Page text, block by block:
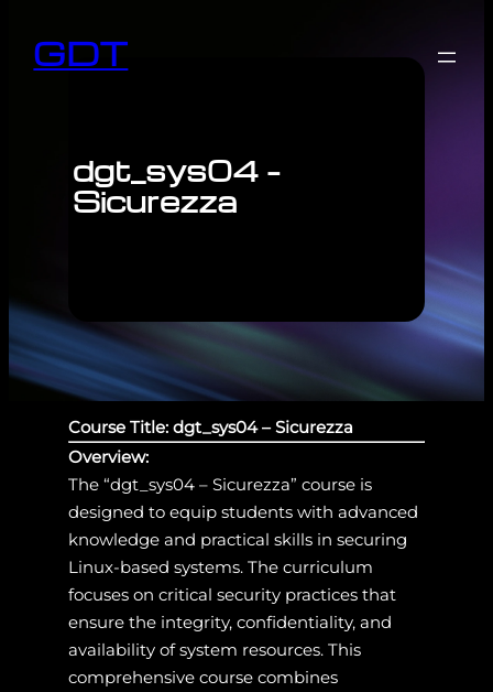
GDT
dgt_sys04 –
Sicurezza
Course Title: dgt_sys04 – Sicurezza
Overview:
The “dgt_sys04 – Sicurezza” course is
designed to equip students with advanced
knowledge and practical skills in securing
Linux-based systems. The curriculum
focuses on critical security practices that
ensure the integrity, confidentiality, and
availability of system resources. This
comprehensive course combines